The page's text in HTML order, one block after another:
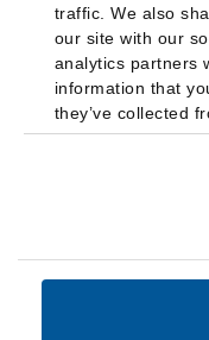
traffic. We also
our site with our
analytics partners
information that
they’ve collected